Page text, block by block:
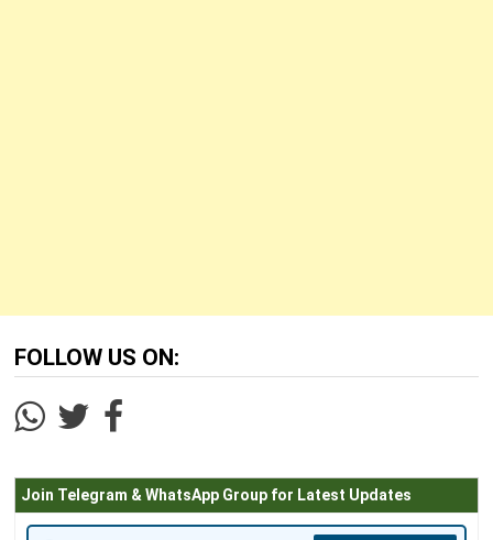
FOLLOW US ON:
Join Telegram & WhatsApp Group for Latest Updates